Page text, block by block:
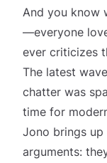
And you know
—everyone
ever criticizes
The latest
chatter was
time for
Jono brings up
arguments: